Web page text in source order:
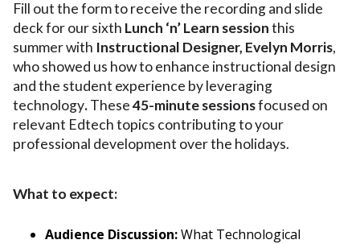
Fill out the form to receive the recording and slide
deck for our sixth Lunch ‘n’ Learn sessionthis
summer with Instructional Designer, Evelyn Morris,
who showed us how to enhance instructional design
and the student experience by leveraging
technology.These45-minute sessionsfocused on
relevant Edtech topics contributing to your
professional development over the holidays.
What to expect:
Audience Discussion:What Technological